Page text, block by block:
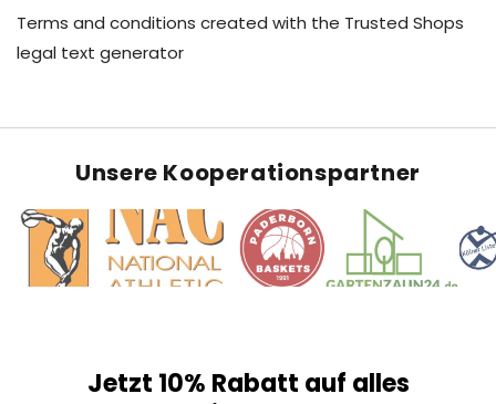
Terms and conditions created with the Trusted Shops
legal text generator
Unsere Kooperationspartner
Jetzt 10% Rabatt auf alles